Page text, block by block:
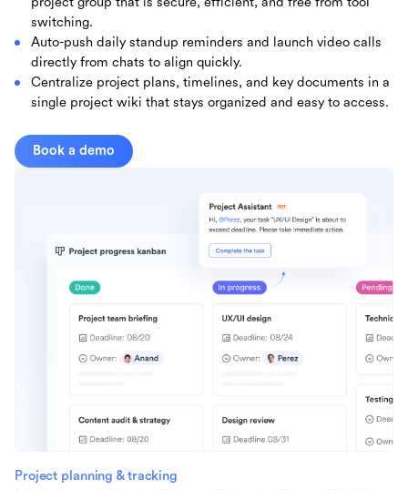
switching.
Auto-push daily standup reminders and launch video calls
directly from chats to align quickly.
Centralize project plans, timelines, and key documents in a
single project wiki that stays organized and easy to access.
Book a demo
Project planning & tracking